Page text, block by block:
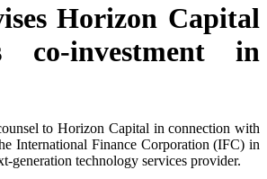
Horizon Capital
co-investment in
to Horizon Capital in connection with
International Finance Corporation (IFC) in
generation technology services provider.